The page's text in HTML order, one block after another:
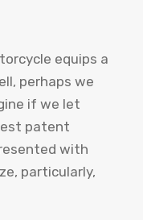
equips a
perhaps we
if we let
patent
with
particularly,